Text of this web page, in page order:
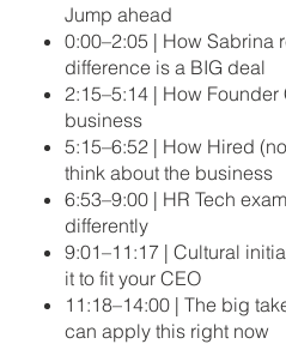
Jump ahead
0:00–2:05 | How Sabrina
difference is a BIG deal
2:15–5:14 | How
business
5:15–6:52 | How Hired
think about the business
6:53–9:00 | HR Tech
differently
9:01–11:17 | Cultural
it to fit your CEO
11:18–14:00 | The big
can apply this right now